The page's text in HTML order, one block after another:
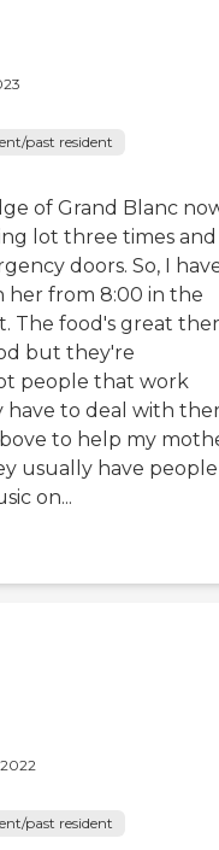
past resident
of Grand Blanc
lot three times and
doors. So, I
her from 8:00 in the
The food's great
but they're
people that work
to deal with
to help my
usually have people
on...
past resident